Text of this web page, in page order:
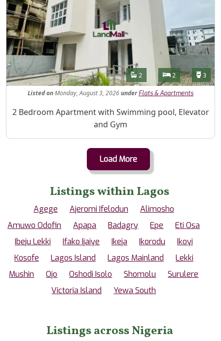
Features
Bathrooms
2 Bedrooms
2 3
ListedonMonday, August 3, 2026under Flats & Apartments
Property Description
2 Bedroom Apartment with Swimming pool, Elevator
and Gym
Load More
Listings within Lagos
Agege Ajeromi Ifelodun
Alimosho
Amuwo Odofin
Apapa Badagry Epe
Eti Osa
Ibeju Lekki
Ifako Ijaiye Ikeja Ikorodu
Ikoyi
Kosofe
Lagos Island Lagos Mainland
Lekki
Mushin
Ojo Oshodi Isolo Shomolu
Surulere
Victoria Island
Yewa South
Listings across Nigeria